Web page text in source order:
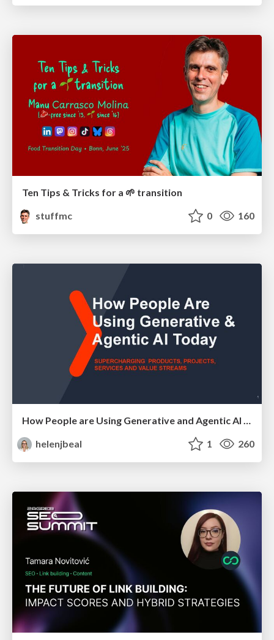
Ten Tips & Tricks for a 🌱 transition
stuffmc
0 160
How People are Using Generative and Agentic AI to Supercharge Their Products, Projects, Services and Value Streams Today
helenjbeal
1 260